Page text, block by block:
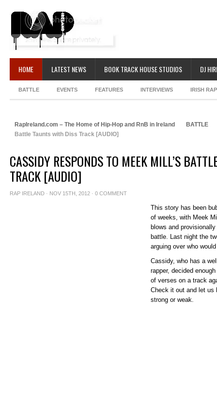
HOME LATEST NEWS BOOK TRACK HOUSE STUDIOS DJ
BATTLE EVENTS FEATURES INTERVIEWS IRISH
RapIreland.com – The Home of Hip-Hop and RnB in Ireland
BATTLE
Battle Taunts with Diss Track [AUDIO]
CASSIDY RESPONDS TO MEEK MILL’S
TRACK [AUDIO]
RAP IRELAND · NOV 15TH, 2012 · 0 COMMENT
This story has been
of weeks, with Meek
blows and
battle. Last night the
arguing over who
Cassidy, who has a
rapper, decided
of verses on a track
Check it out and let us
strong or weak.